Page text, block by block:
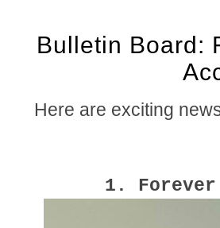
Bulletin Board:
Here are exciting
1. Forever